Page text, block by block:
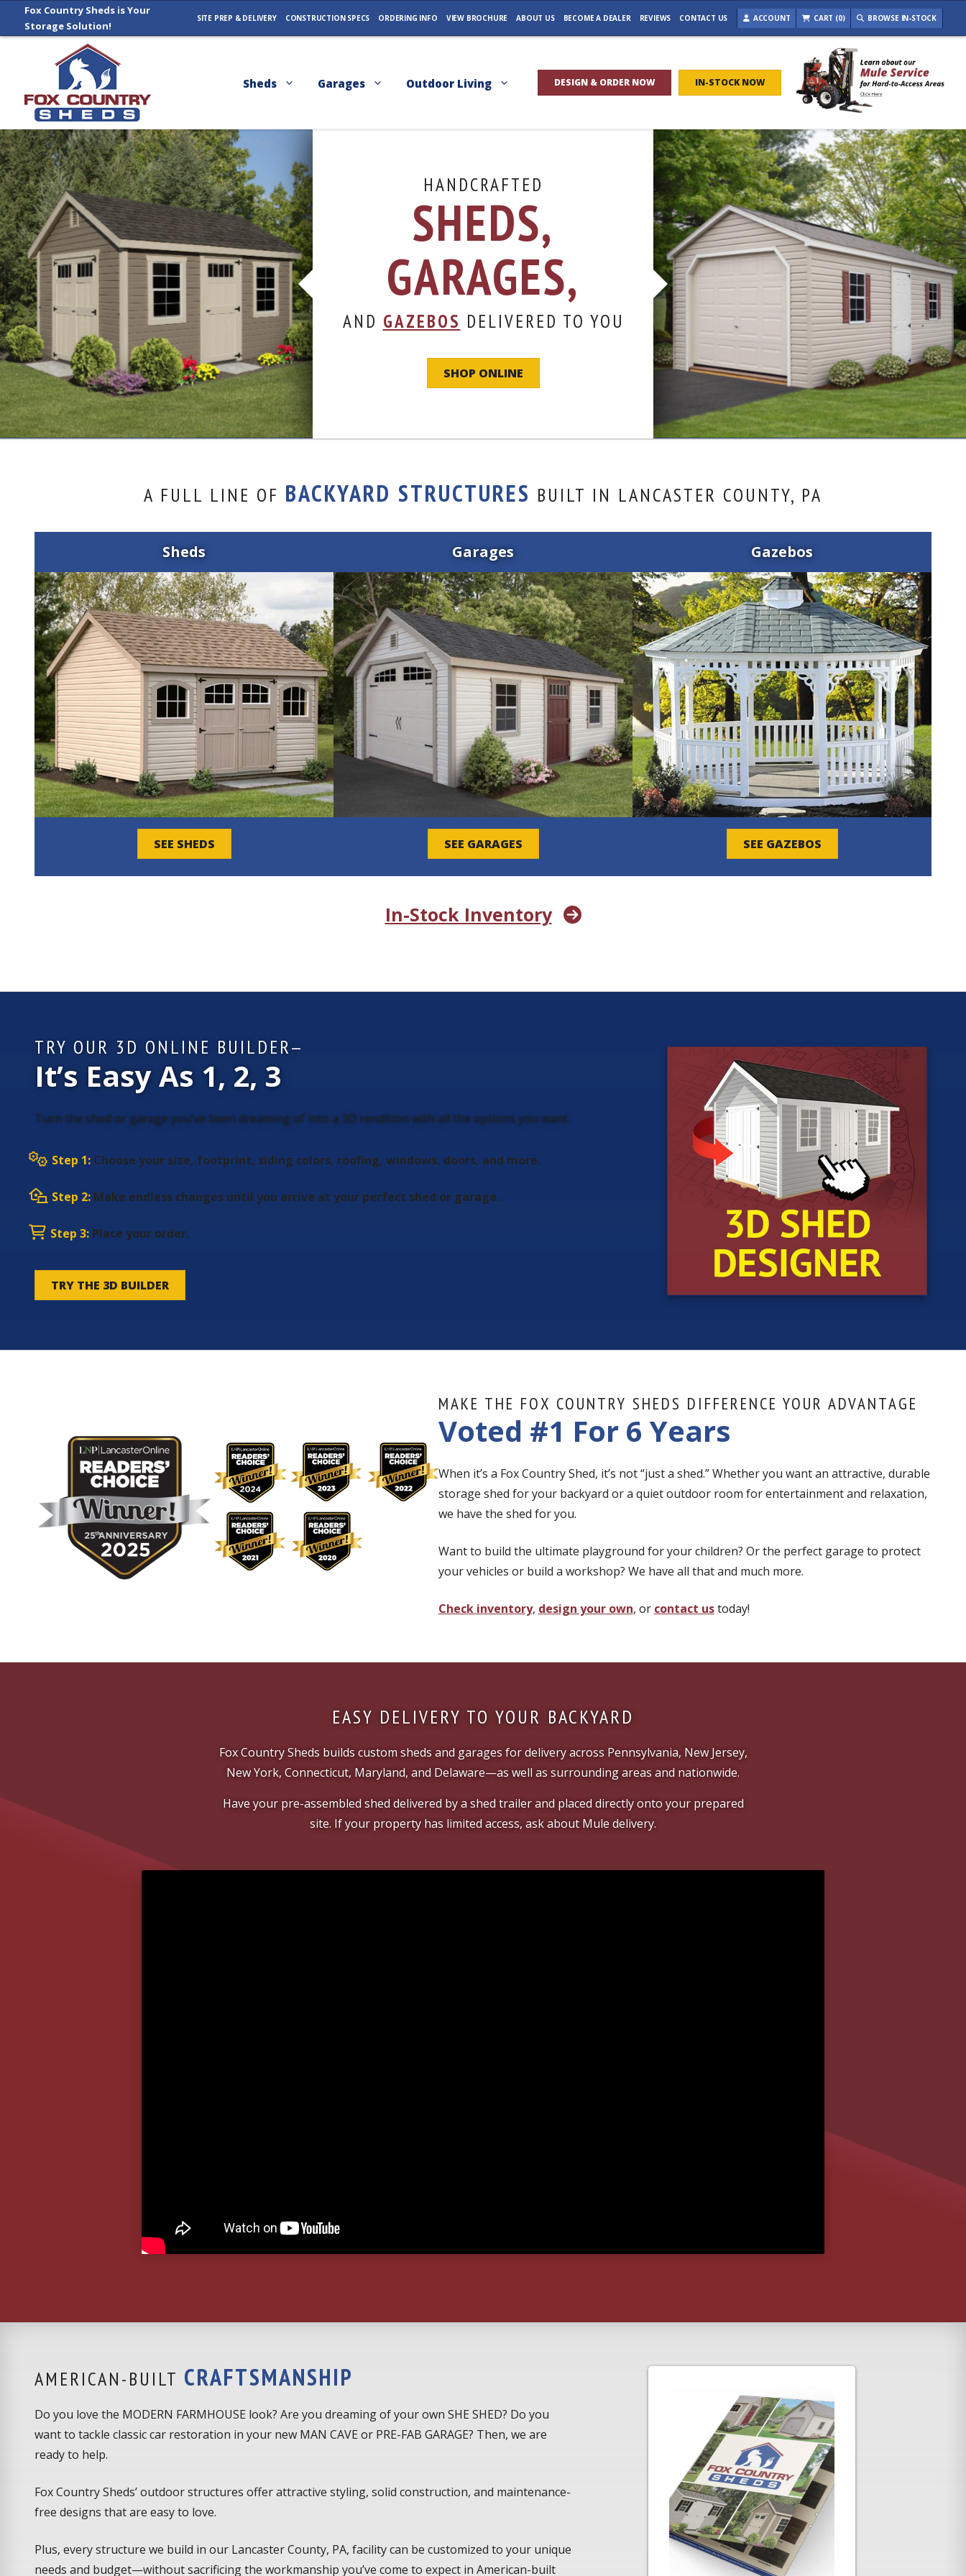
Fox Country Sheds is Your
Storage Solution!
SITE PREP & DELIVERY CONSTRUCTION SPECS ORDERING INFO VIEW BROCHURE ABOUT US BECOME A DEALER REVIEWS CONTACT US ACCOUNT CART (0) BROWSE IN-STOCK
Sheds Garages Outdoor Living DESIGN & ORDER NOW IN-STOCK NOW
HANDCRAFTED
SHEDS,
GARAGES,
AND GAZEBOS DELIVERED TO YOU
SHOP ONLINE
A FULL LINE OF BACKYARD STRUCTURES BUILT IN LANCASTER COUNTY, PA
Sheds
SEE SHEDS
Garages
SEE GARAGES
Gazebos
SEE GAZEBOS
In-Stock Inventory
TRY OUR 3D ONLINE BUILDER—
It’s Easy As 1, 2, 3
Turn the shed or garage you’ve been dreaming of into a 3D rendition with all the options you want.
Step 1: Choose your size, footprint, siding colors, roofing, windows, doors, and more.
Step 2: Make endless changes until you arrive at your perfect shed or garage.
Step 3: Place your order.
TRY THE 3D BUILDER
MAKE THE FOX COUNTRY SHEDS DIFFERENCE YOUR ADVANTAGE
Voted #1 For 6 Years
When it’s a Fox Country Shed, it’s not “just a shed.” Whether you want an attractive, durable
storage shed for your backyard or a quiet outdoor room for entertainment and relaxation,
we have the shed for you.
Want to build the ultimate playground for your children? Or the perfect garage to protect
your vehicles or build a workshop? We have all that and much more.
Check inventory, design your own, or contact ustoday!
EASY DELIVERY TO YOUR BACKYARD
Fox Country Sheds builds custom sheds and garages for delivery across Pennsylvania, New Jersey,
New York, Connecticut, Maryland, and Delaware—as well as surrounding areas and nationwide.
Have your pre-assembled shed delivered by a shed trailer and placed directly onto your prepared
site. If your property has limited access, ask about Mule delivery.
AMERICAN-BUILT CRAFTSMANSHIP
Do you love the MODERN FARMHOUSE look? Are you dreaming of your own SHE SHED? Do you
want to tackle classic car restoration in your new MAN CAVE or PRE-FAB GARAGE? Then, we are
ready to help.
Fox Country Sheds’ outdoor structures offer attractive styling, solid construction, and maintenance-
free designs that are easy to love.
Plus, every structure we build in our Lancaster County, PA, facility can be customized to your unique
needs and budget—without sacrificing the workmanship you’ve come to expect in American-built